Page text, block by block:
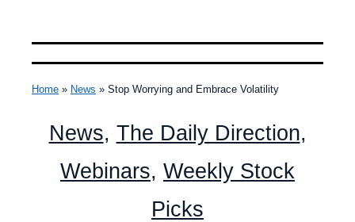
Home » News » Stop Worrying and Embrace Volatility
News, The Daily Direction,
Webinars, Weekly Stock
Picks